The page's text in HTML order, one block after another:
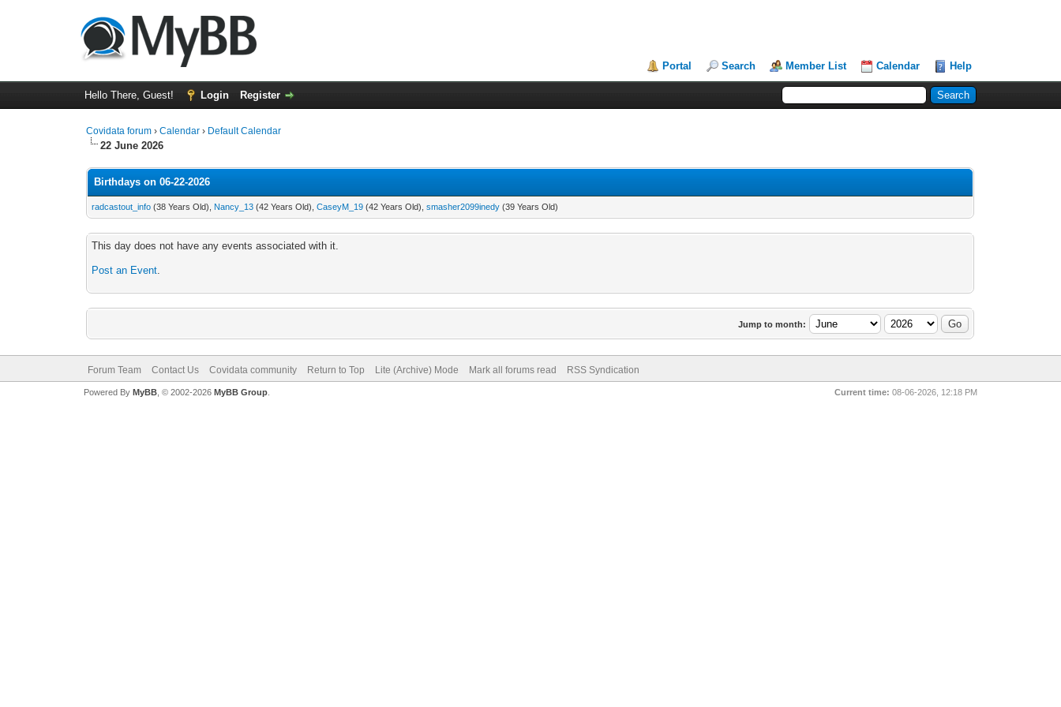
Portal Search Member List Calendar Help
Hello There, Guest! Login Register
Covidata forum ›Calendar › Default Calendar
22 June 2026
Birthdays on 06-22-2026
radcastout_info (38 Years Old), Nancy_13 (42 Years Old),CaseyM_19 (42 Years Old),smasher2099inedy (39 Years Old)
This day does not have any events associated with it.
Post an Event.
Jump to month:
Forum Team Contact Us Covidata community Return to Top Lite (Archive) Mode Mark all forums read RSS Syndication
Current time: 08-06-2026, 12:18 PM
Powered By MyBB, © 2002-2026 MyBB Group.